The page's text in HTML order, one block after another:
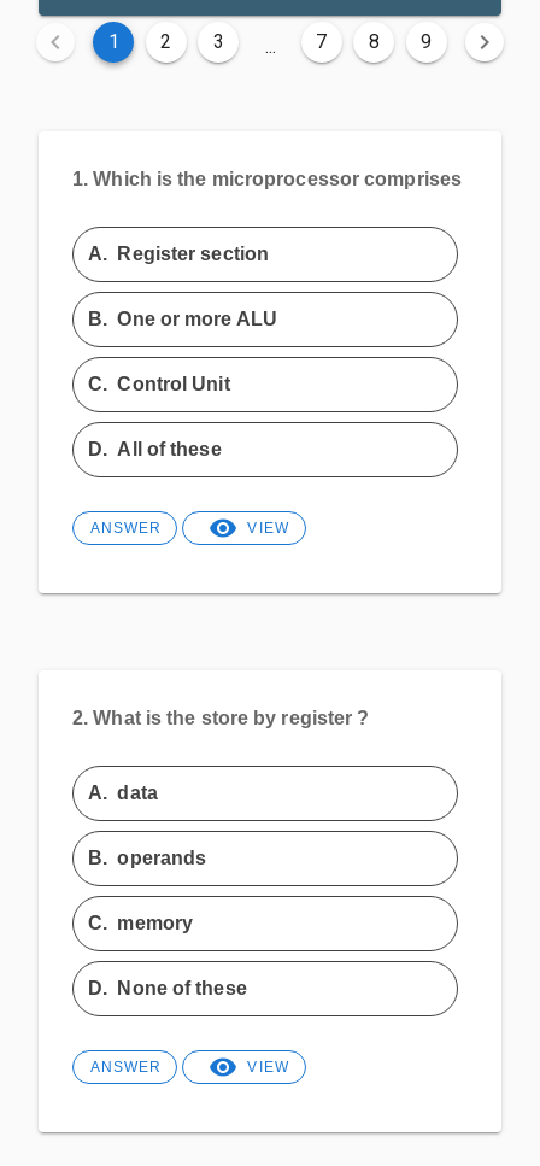
1 2 3 ... 7 8 9
1. Which is the microprocessor comprises
A. Register section
B.One or more ALU
C.Control Unit
D. All of these
ANSWER VIEW
2. What is the store by register ?
A.data
B.operands
C. memory
D. None of these
ANSWER VIEW